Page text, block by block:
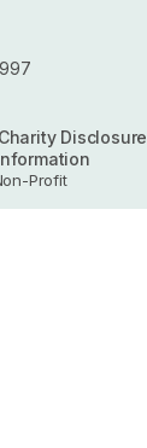
Charity Disclosure
Profit